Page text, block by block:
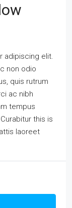
adipiscing elit.
non odio
quis rutrum
ac nibh
tempus
this is
laoreet